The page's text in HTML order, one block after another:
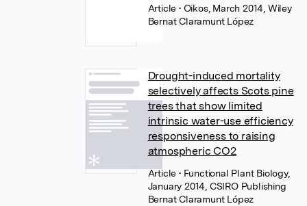
Article• Oikos, March 2014, Wiley
Bernat Claramunt López
Drought-induced mortality
selectively affects Scots pine
trees that show limited
intrinsic water-use efficiency
responsiveness to raising
atmospheric CO2
Article• Functional Plant Biology,
January 2014, CSIRO Publishing
Bernat Claramunt López